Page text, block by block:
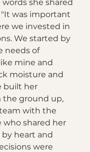
she shared
"It was important
we invested in
We started by
needs of
mine and
moisture and
built her
the ground up,
with the
who shared her
by heart and
were